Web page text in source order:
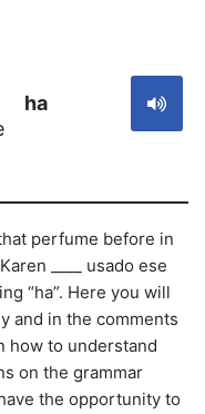
ha
perfume before in
____ usado ese
“ha”. Here you will
and in the comments
how to understand
on the grammar
the opportunity to